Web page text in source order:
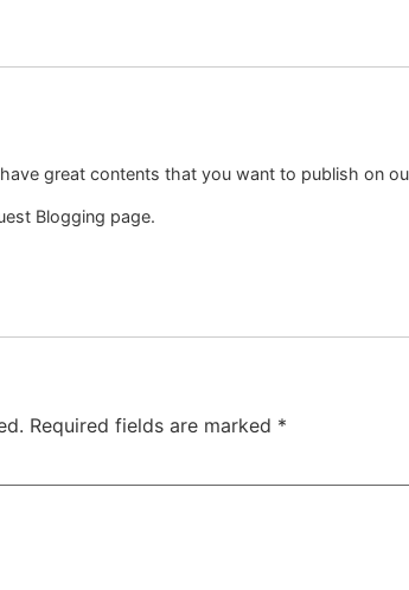
great contents that you want to publish on
Blogging page.
Required fields are marked *